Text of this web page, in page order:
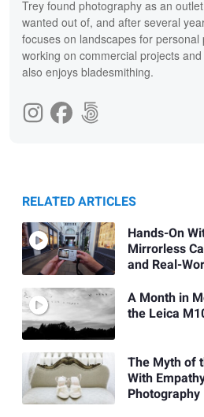
Trey found photography as an
wanted out of, and after several
focuses on landscapes for
working on commercial projects
also enjoys bladesmithing.
RELATED ARTICLES
Hands-On
Mirrorless
and Real-
A Month in
the Leica
The Myth of
With
Photography